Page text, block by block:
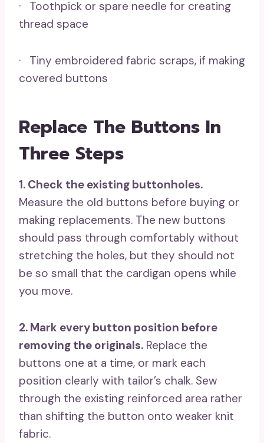
· Toothpick or spare needle for creating
thread space
· Tiny embroidered fabric scraps, if making
covered buttons
Replace The Buttons In
Three Steps
1. Check the existing buttonholes.
Measure the old buttons before buying or
making replacements. The new buttons
should pass through comfortably without
stretching the holes, but they should not
be so small that the cardigan opens while
you move.
2. Mark every button position before
removing the originals. Replace the
buttons one at a time, or mark each
position clearly with tailor’s chalk. Sew
through the existing reinforced area rather
than shifting the button onto weaker knit
fabric.